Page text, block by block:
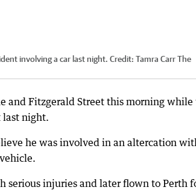
involving a car last night. Credit: Tamra Carr The
and Fitzgerald Street this morning while
last night.
he was involved in an altercation
serious injuries and later flown to Perth